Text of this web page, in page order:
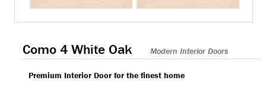
Como 4 White Oak Modern Interior Doors
Premium Interior Door for the finest home